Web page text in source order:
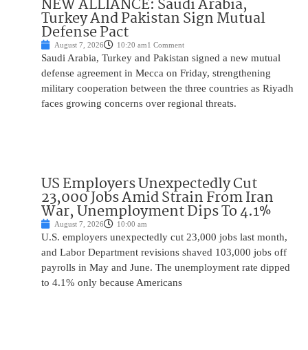
Turkey And Pakistan Sign Mutual
Defense Pact
August 7, 2026 10:20 am1 Comment
Saudi Arabia, Turkey and Pakistan signed a new mutual
defense agreement in Mecca on Friday, strengthening
military cooperation between the three countries as Riyadh
faces growing concerns over regional threats.
US Employers Unexpectedly Cut
23,000 Jobs Amid Strain From Iran
War, Unemployment Dips To 4.1%
August 7, 2026 10:00 am
U.S. employers unexpectedly cut 23,000 jobs last month,
and Labor Department revisions shaved 103,000 jobs off
payrolls in May and June. The unemployment rate dipped
to 4.1% only because Americans